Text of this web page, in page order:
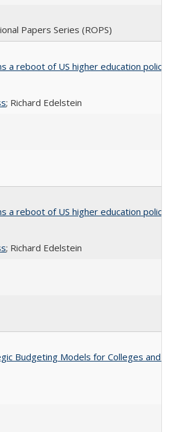
Papers Series (ROPS)
a reboot of US higher education policy
; Richard Edelstein
a reboot of US higher education policy
; Richard Edelstein
Budgeting Models for Colleges and